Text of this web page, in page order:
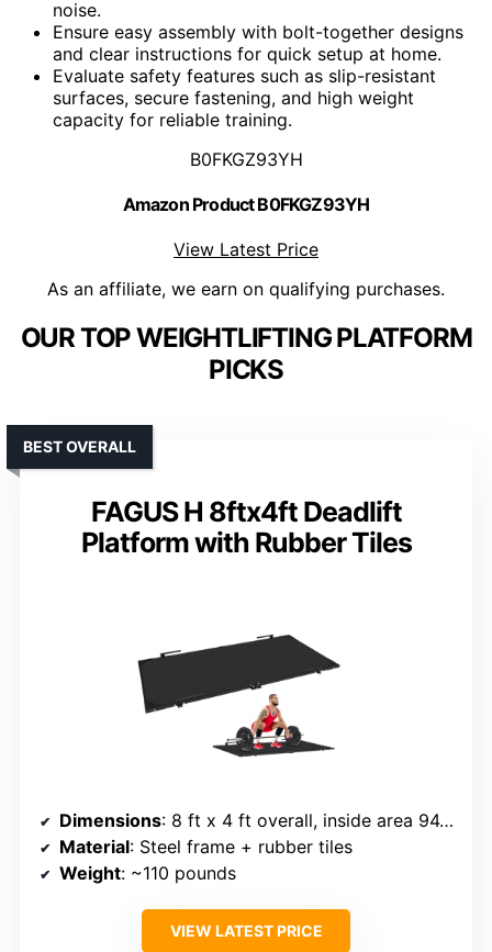
noise.
Ensure easy assembly with bolt-together designs
and clear instructions for quick setup at home.
Evaluate safety features such as slip-resistant
surfaces, secure fastening, and high weight
capacity for reliable training.
B0FKGZ93YH
Amazon Product B0FKGZ93YH
View Latest Price
As an affiliate, we earn on qualifying purchases.
OUR TOP WEIGHTLIFTING PLATFORM
PICKS
FAGUS H 8ftx4ft Deadlift
Platform with Rubber Tiles
BEST OVERALL
Dimensions: 8 ft x 4 ft overall, inside area 94.5 in x 47.5 in
Material: Steel frame + rubber tiles
Weight: ~110 pounds
VIEW LATEST PRICE